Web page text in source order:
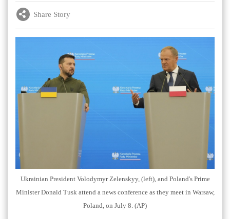
Share Story
Ukrainian President Volodymyr Zelenskyy, (left), and Poland's Prime
Minister Donald Tusk attend a news conference as they meet in Warsaw,
Poland, on July 8. (AP)